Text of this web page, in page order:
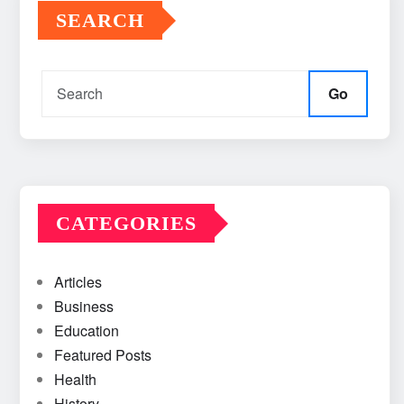
SEARCH
Go
CATEGORIES
Articles
Business
Education
Featured Posts
Health